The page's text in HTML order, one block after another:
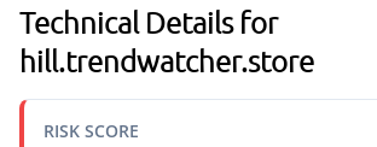
Technical Details for
hill.trendwatcher.store
RISK SCORE